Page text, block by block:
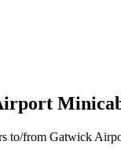
to/from Gatwick